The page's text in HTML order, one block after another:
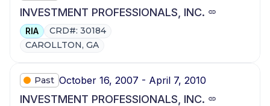
INVESTMENT PROFESSIONALS, INC.
RIA
CRD#: 30184
CAROLLTON, GA
Past October 16, 2007 - April 7, 2010
INVESTMENT PROFESSIONALS, INC.